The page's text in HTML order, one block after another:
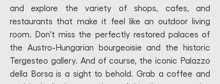
and explore the variety of shops, cafes, and
restaurants that make it feel like an outdoor living
room. Don't miss the perfectly restored palaces of
the Austro-Hungarian bourgeoisie and the historic
Tergesteo gallery. And of course, the iconic Palazzo
della Borsa is a sight to behold. Grab a coffee and